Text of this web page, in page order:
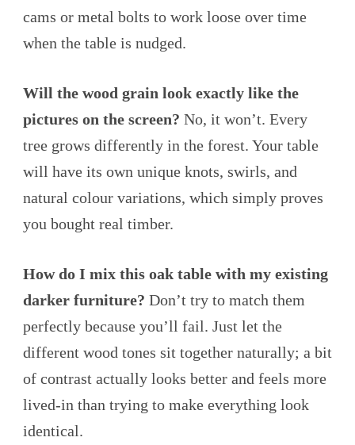
cams or metal bolts to work loose over time
when the table is nudged.
Will the wood grain look exactly like the
pictures on the screen? No, it won’t. Every
tree grows differently in the forest. Your table
will have its own unique knots, swirls, and
natural colour variations, which simply proves
you bought real timber.
How do I mix this oak table with my existing
darker furniture? Don’t try to match them
perfectly because you’ll fail. Just let the
different wood tones sit together naturally; a bit
of contrast actually looks better and feels more
lived-in than trying to make everything look
identical.